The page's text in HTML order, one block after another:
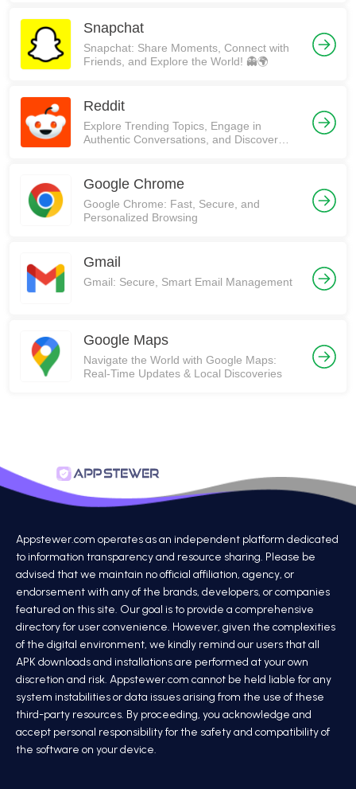
Snapchat
Snapchat: Share Moments, Connect with
Friends, and Explore the World! 👻🌍
Reddit
Explore Trending Topics, Engage in
Authentic Conversations, and Discover
Google Chrome
Google Chrome: Fast, Secure, and
Personalized Browsing
Gmail
Gmail: Secure, Smart Email Management
Google Maps
Navigate the World with Google Maps:
Real-Time Updates & Local Discoveries
Appstewer.com operates as an independent platform dedicated
to information transparency and resource sharing. Please be
advised that we maintain no official affiliation, agency, or
endorsement with any of the brands, developers, or companies
featured on this site. Our goal is to provide a comprehensive
directory for user convenience. However, given the complexities
of the digital environment, we kindly remind our users that all
APK downloads and installations are performed at your own
discretion and risk. Appstewer.com cannot be held liable for any
system instabilities or data issues arising from the use of these
third-party resources. By proceeding, you acknowledge and
accept personal responsibility for the safety and compatibility of
the software on your device.